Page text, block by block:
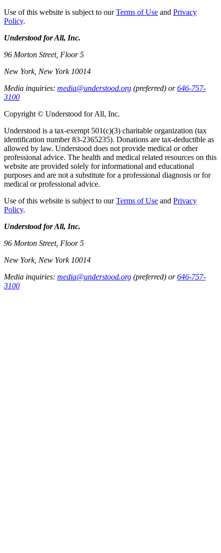
Use of this website is subject to ourTerms of Use and Privacy
Policy.
Understood for All, Inc.
96 Morton Street, Floor 5
New York, New York 10014
Media inquiries: media@understood.org (preferred) or646-757-
3100
Copyright © Understood for All, Inc.
Understood is a tax-exempt 501(c)(3) charitable organization (tax
identification number 83-2365235). Donations are tax-deductible as
allowed by law. Understood does not provide medical or other
professional advice. The health and medical related resources on this
website are provided solely for informational and educational
purposes and are not a substitute for a professional diagnosis or for
medical or professional advice.
Use of this website is subject to ourTerms of Use and Privacy
Policy.
Understood for All, Inc.
96 Morton Street, Floor 5
New York, New York 10014
Media inquiries: media@understood.org (preferred) or646-757-
3100